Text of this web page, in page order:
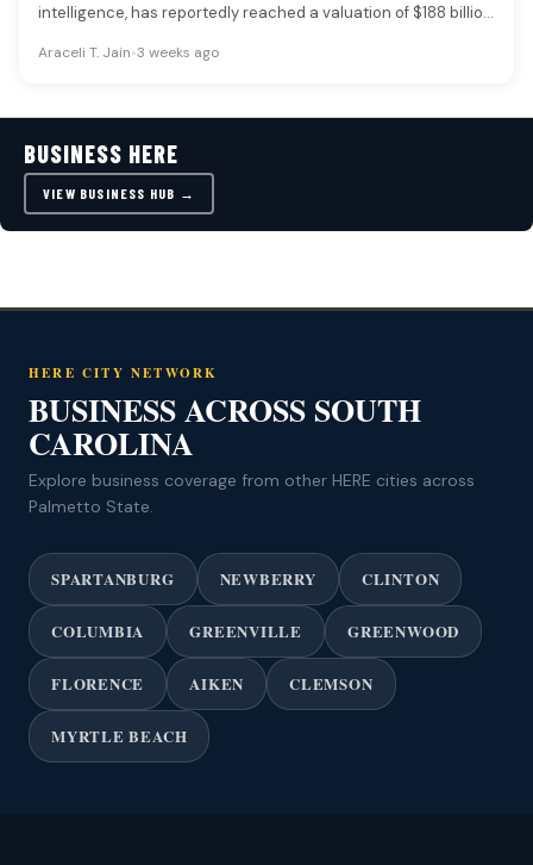
intelligence, has reportedly reached a valuation of $188 billion
Araceli T. Jain•3 weeks ago
BUSINESS HERE
VIEW BUSINESS HUB →
HERE CITY NETWORK
BUSINESS ACROSS SOUTH
CAROLINA
Explore business coverage from other HERE cities across
Palmetto State.
SPARTANBURG NEWBERRY CLINTON
COLUMBIA GREENVILLE GREENWOOD
FLORENCE AIKEN CLEMSON
MYRTLE BEACH